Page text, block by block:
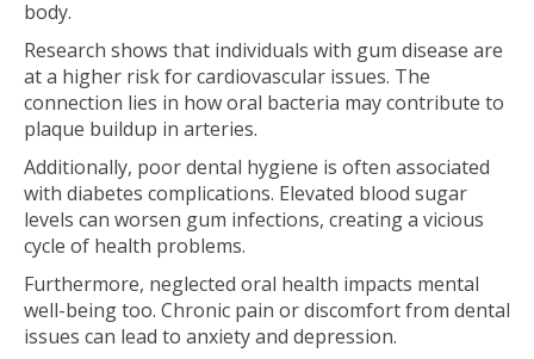
body.
Research shows that individuals with gum disease are
at a higher risk for cardiovascular issues. The
connection lies in how oral bacteria may contribute to
plaque buildup in arteries.
Additionally, poor dental hygiene is often associated
with diabetes complications. Elevated blood sugar
levels can worsen gum infections, creating a vicious
cycle of health problems.
Furthermore, neglected oral health impacts mental
well-being too. Chronic pain or discomfort from dental
issues can lead to anxiety and depression.